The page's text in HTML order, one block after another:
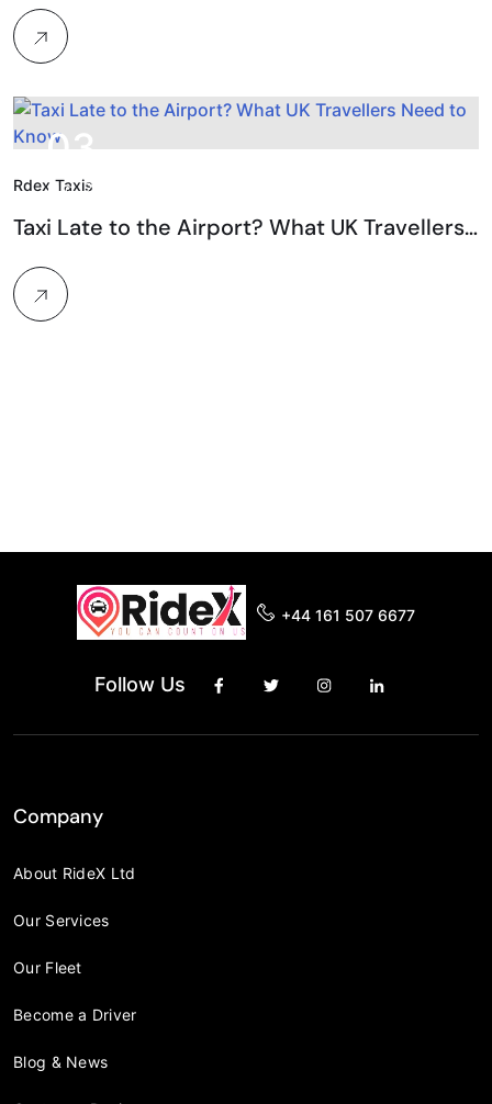
03.
Aug, 2026
Rdex Taxis
Taxi Late to the Airport? What UK Travellers…
+44 161 507 6677
Follow Us
Company
About RideX Ltd
Our Services
Our Fleet
Become a Driver
Blog & News